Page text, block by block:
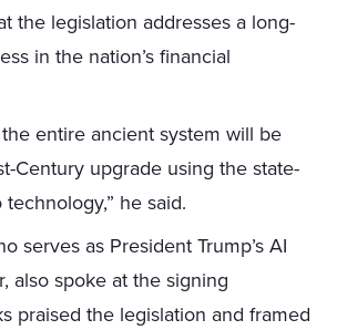
the legislation addresses a long-
in the nation’s financial
entire ancient system will be
Century upgrade using the state-
he said.
serves as President Trump’s AI
also spoke at the signing
praised the legislation and framed